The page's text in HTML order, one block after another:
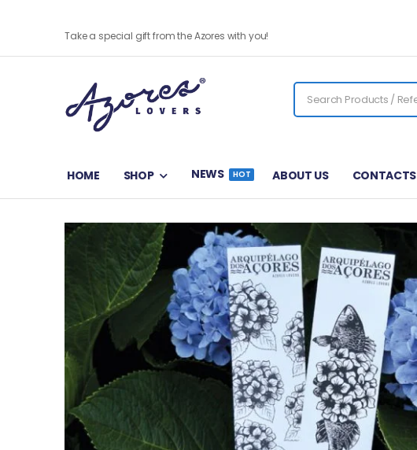
Take a special gift from the Azores with you!
HOME SHOP NEWS HOT ABOUT US CONTACTS